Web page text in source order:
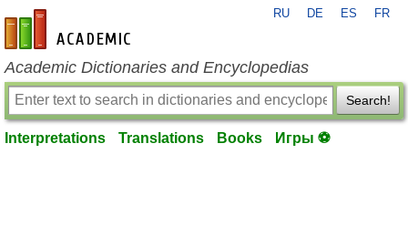
en-academic.com
RU DE ES FR
Academic Dictionaries and Encyclopedias
Search!
Interpretations Translations Books Игры ⚽